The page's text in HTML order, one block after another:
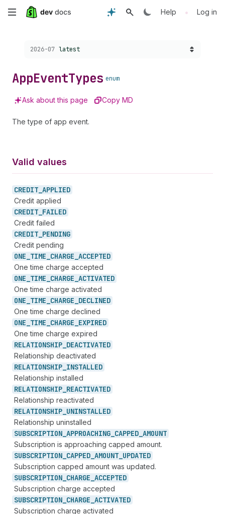
Skip
content
Help • Log in
Choose a version:
2026-07 latest
AppEventTypes enum
Ask about this page Copy MD
The type of app event.
Valid values
CREDIT_ APPLIED
Credit applied
CREDIT_ FAILED
Credit failed
CREDIT_ PENDING
Credit pending
ONE_ TIME_ CHARGE_ ACCEPTED
One time charge accepted
ONE_ TIME_ CHARGE_ ACTIVATED
One time charge activated
ONE_ TIME_ CHARGE_ DECLINED
One time charge declined
ONE_ TIME_ CHARGE_ EXPIRED
One time charge expired
RELATIONSHIP_ DEACTIVATED
Relationship deactivated
RELATIONSHIP_ INSTALLED
Relationship installed
RELATIONSHIP_ REACTIVATED
Relationship reactivated
RELATIONSHIP_ UNINSTALLED
Relationship uninstalled
SUBSCRIPTION_ APPROACHING_ CAPPED_ AMOUNT
Subscription is approaching capped amount.
SUBSCRIPTION_ CAPPED_ AMOUNT_ UPDATED
Subscription capped amount was updated.
SUBSCRIPTION_ CHARGE_ ACCEPTED
Subscription charge accepted
SUBSCRIPTION_ CHARGE_ ACTIVATED
Subscription charge activated